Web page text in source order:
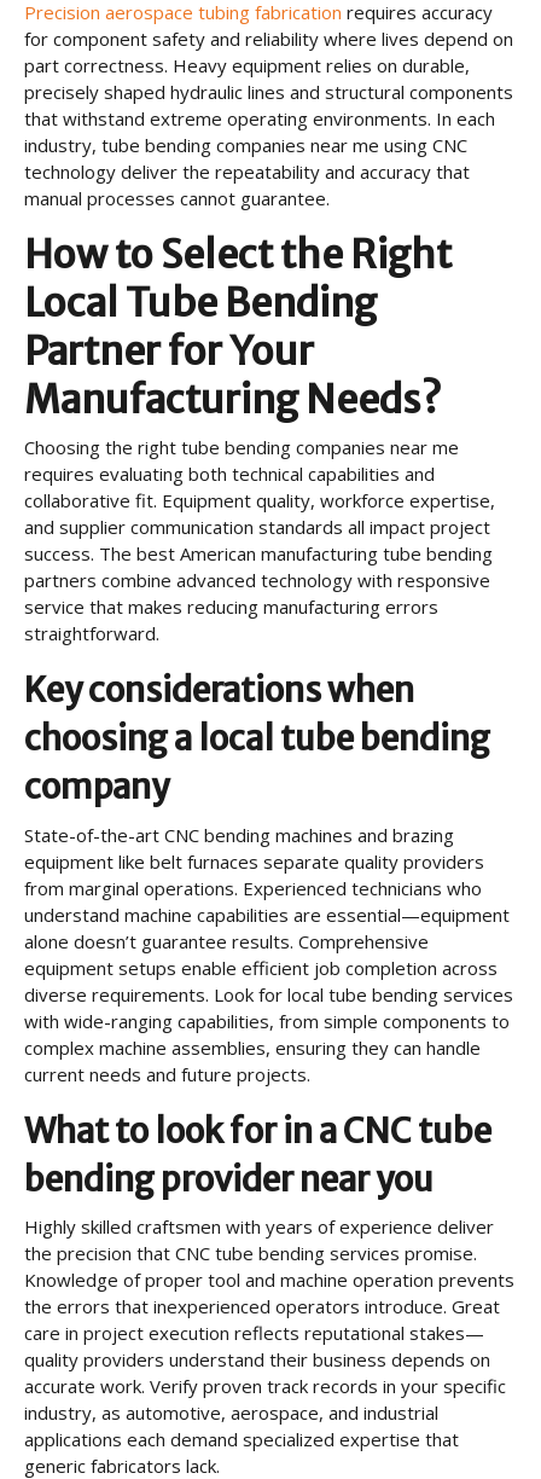
Precision aerospace tubing fabrication requires accuracy
for component safety and reliability where lives depend on
part correctness. Heavy equipment relies on durable,
precisely shaped hydraulic lines and structural components
that withstand extreme operating environments. In each
industry, tube bending companies near me using CNC
technology deliver the repeatability and accuracy that
manual processes cannot guarantee.
How to Select the Right
Local Tube Bending
Partner for Your
Manufacturing Needs?
Choosing the right tube bending companies near me
requires evaluating both technical capabilities and
collaborative fit. Equipment quality, workforce expertise,
and supplier communication standards all impact project
success. The best American manufacturing tube bending
partners combine advanced technology with responsive
service that makes reducing manufacturing errors
straightforward.
Key considerations when
choosing a local tube bending
company
State-of-the-art CNC bending machines and brazing
equipment like belt furnaces separate quality providers
from marginal operations. Experienced technicians who
understand machine capabilities are essential—equipment
alone doesn’t guarantee results. Comprehensive
equipment setups enable efficient job completion across
diverse requirements. Look for local tube bending services
with wide-ranging capabilities, from simple components to
complex machine assemblies, ensuring they can handle
current needs and future projects.
What to look for in a CNC tube
bending provider near you
Highly skilled craftsmen with years of experience deliver
the precision that CNC tube bending services promise.
Knowledge of proper tool and machine operation prevents
the errors that inexperienced operators introduce. Great
care in project execution reflects reputational stakes—
quality providers understand their business depends on
accurate work. Verify proven track records in your specific
industry, as automotive, aerospace, and industrial
applications each demand specialized expertise that
generic fabricators lack.